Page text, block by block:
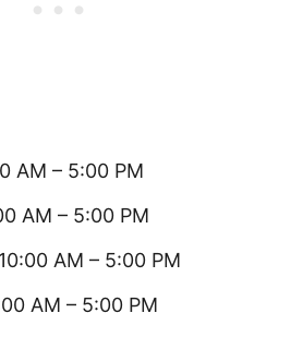
AM – 5:00 PM
AM – 5:00 PM
10:00 AM – 5:00 PM
AM – 5:00 PM